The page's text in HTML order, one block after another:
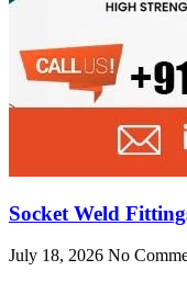
Socket Weld
July 18, 2026 No